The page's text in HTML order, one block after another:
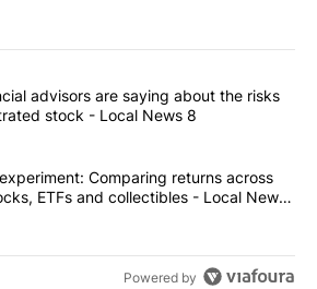
the most commented articles in the last
"What financial advisors are saying
advisors are saying about the risks
stock - Local News 8
"The $10K experiment: Comparing
Comparing returns across
ETFs and collectibles - Local News
Powered by